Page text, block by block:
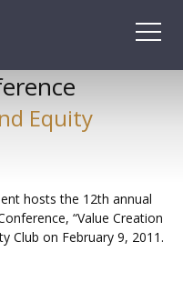
Equity
hosts the 12th annual
“Value Creation
Club on February 9, 2011.